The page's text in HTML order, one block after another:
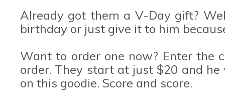
Already got them a V-Day gift?
birthday or just give it to him
Want to order one now? Enter the
order. They start at just $20 and
on this goodie. Score and score.